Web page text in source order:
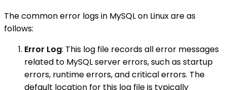
The common error logs in MySQL on Linux are as
follows:
Error Log: This log file records all error messages
related to MySQL server errors, such as startup
errors, runtime errors, and critical errors. The
default location for this log file is typically